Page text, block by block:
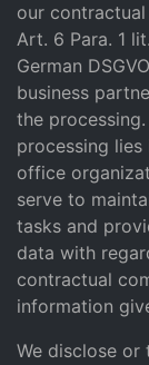
our
Art. 6 Para. 1
German
business
the
processing
office
serve to
tasks and
data with
contractual
information
We disclose